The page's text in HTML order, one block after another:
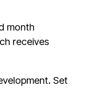
month
receives
Set